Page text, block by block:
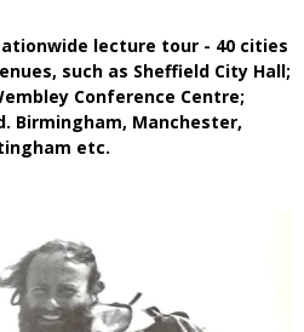
lecture tour - 40 cities
such as Sheffield City Hall;
Conference Centre;
Birmingham, Manchester,
etc.